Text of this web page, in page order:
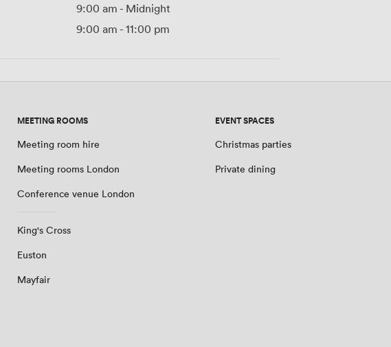
9:00 am - Midnight
9:00 am - 11:00 pm
MEETING ROOMS
Meeting room hire
Meeting rooms London
Conference venue London
King's Cross
Euston
Mayfair
EVENT SPACES
Christmas parties
Private dining